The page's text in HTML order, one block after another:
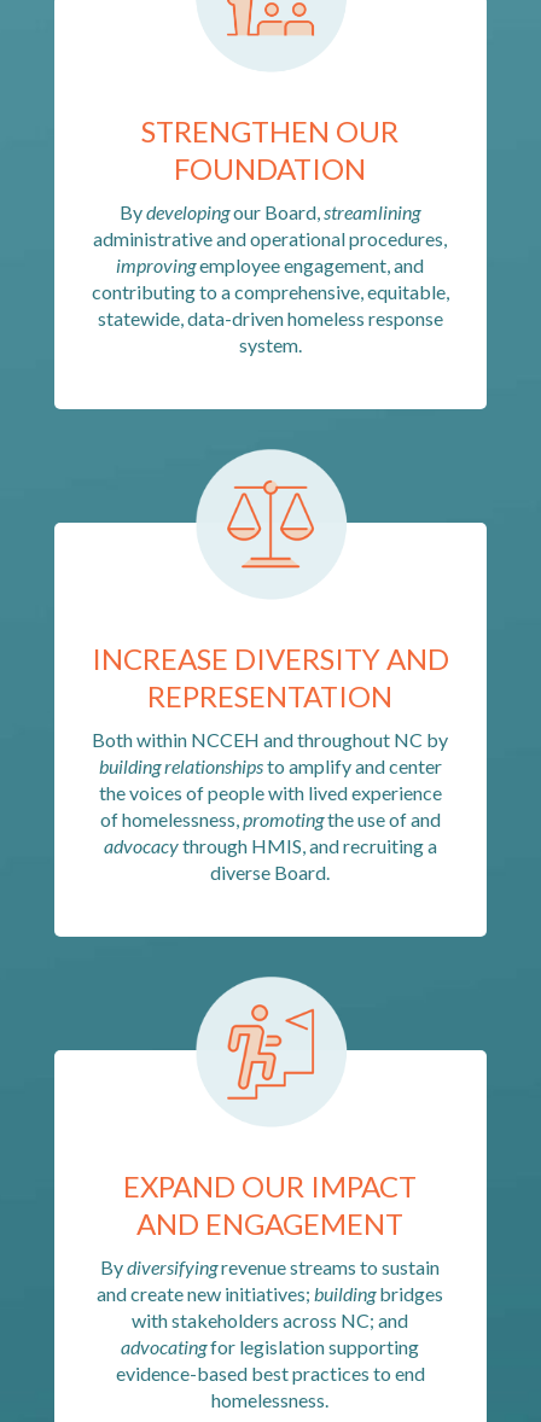
STRENGTHEN OUR
FOUNDATION
Bydevelopingour Board, streamlining
administrative and operational procedures,
improvingemployee engagement, and
contributing to a comprehensive, equitable,
statewide, data-driven homeless response
system.
INCREASE DIVERSITY AND
REPRESENTATION
Both within NCCEH and throughout NC by
building relationshipsto amplify and center
the voices of people with lived experience
of homelessness, promotingthe use of and
advocacythrough HMIS, and recruiting a
diverse Board.
EXPAND OUR IMPACT
AND ENGAGEMENT
Bydiversifyingrevenue streams to sustain
and create new initiatives; buildingbridges
with stakeholders across NC; and
advocatingfor legislation supporting
evidence-based best practices to end
homelessness.